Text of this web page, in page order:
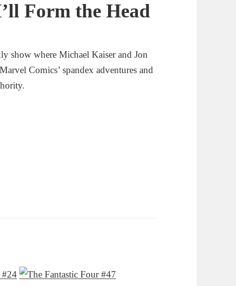
Form the Head
show where Michael Kaiser and Jon
Comics’ spandex adventures and